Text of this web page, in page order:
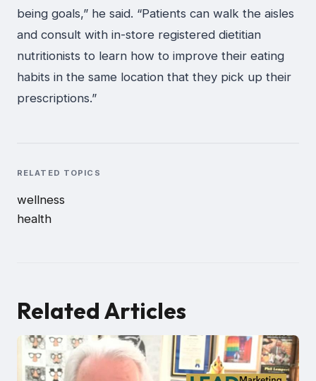
being goals,” he said. “Patients can walk the aisles
and consult with in-store registered dietitian
nutritionists to learn how to improve their eating
habits in the same location that they pick up their
prescriptions.”
RELATED TOPICS
wellness
health
Related Articles